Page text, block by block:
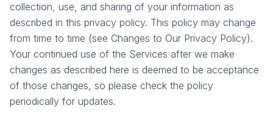
collection, use, and sharing of your information as
described in this privacy policy. This policy may change
from time to time (see Changes to Our Privacy Policy).
Your continued use of the Services after we make
changes as described here is deemed to be acceptance
of those changes, so please check the policy
periodically for updates.